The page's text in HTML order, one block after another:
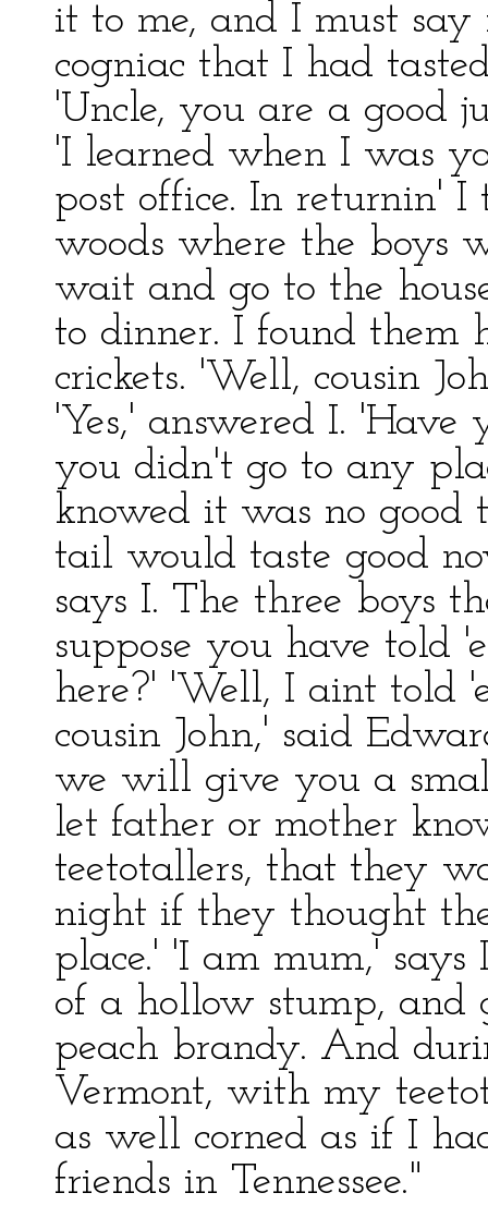
it to me, and I must
cogniac that I had
'Uncle, you are a good
'I learned when I was
post office. In returnin'
woods where the boys
wait and go to the
to dinner. I found them
crickets. 'Well, cousin
'Yes,' answered I. 'Have
you didn't go to any
knowed it was no good
tail would taste good
says I. The three boys
suppose you have told
here?' 'Well, I aint told
cousin John,' said
we will give you a
let father or mother
teetotallers, that they
night if they thought
place.' 'I am mum,'
of a hollow stump, and
peach brandy. And
Vermont, with my
as well corned as if I
friends in Tennessee."